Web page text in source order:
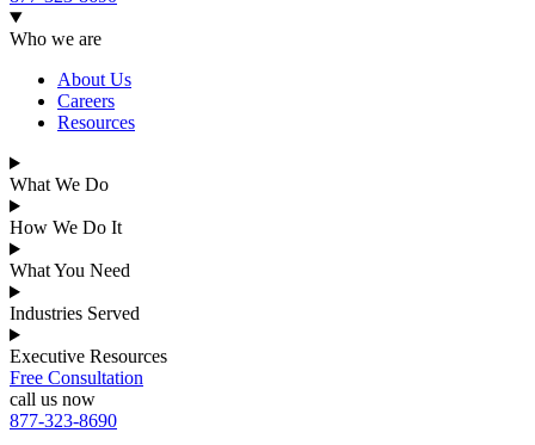
Who we are
About Us
Careers
Resources
What We Do
How We Do It
What You Need
Industries Served
Executive Resources
Free Consultation
call us now
877-323-8690